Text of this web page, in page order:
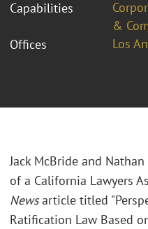
Capabilities
&
Offices
Los
Jack McBride and
of a California Lawyers
Newsarticle titled
Ratification Law Based